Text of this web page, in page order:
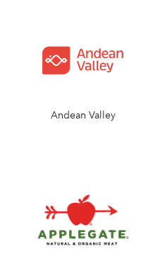
Andean Valley